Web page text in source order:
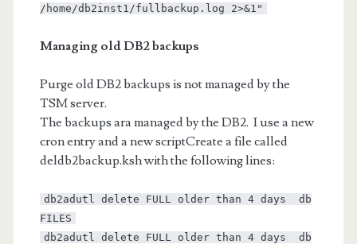
/home/db2inst1/fullbackup.log 2>&1"
Managing old DB2 backups
Purge old DB2 backups is not managed by the
TSM server.
The backups ara managed by the DB2. I use a new
cron entry and a new scriptCreate a file called
deldb2backup.ksh with the following lines:
db2adutl delete FULL older than 4 days db
FILES
db2adutl delete FULL older than 4 days db